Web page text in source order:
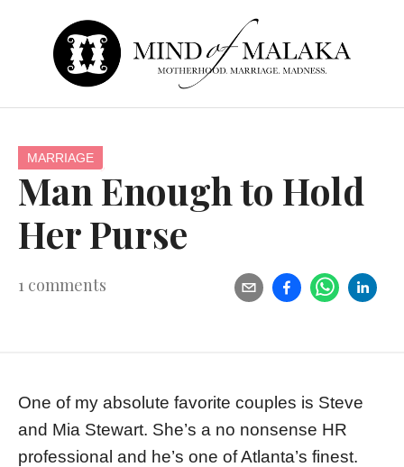
MARRIAGE
Man Enough to Hold
Her Purse
1 comments
One of my absolute favorite couples is Steve
and Mia Stewart. She’s a no nonsense HR
professional and he’s one of Atlanta’s finest.